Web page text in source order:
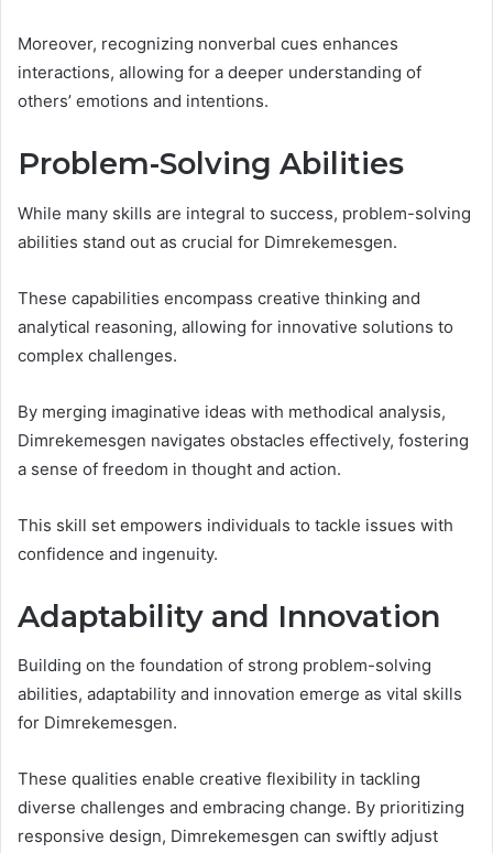
Moreover, recognizing nonverbal cues enhances
interactions, allowing for a deeper understanding of
others’ emotions and intentions.
Problem-Solving Abilities
While many skills are integral to success, problem-solving
abilities stand out as crucial for Dimrekemesgen.
These capabilities encompass creative thinking and
analytical reasoning, allowing for innovative solutions to
complex challenges.
By merging imaginative ideas with methodical analysis,
Dimrekemesgen navigates obstacles effectively, fostering
a sense of freedom in thought and action.
This skill set empowers individuals to tackle issues with
confidence and ingenuity.
Adaptability and Innovation
Building on the foundation of strong problem-solving
abilities, adaptability and innovation emerge as vital skills
for Dimrekemesgen.
These qualities enable creative flexibility in tackling
diverse challenges and embracing change. By prioritizing
responsive design, Dimrekemesgen can swiftly adjust